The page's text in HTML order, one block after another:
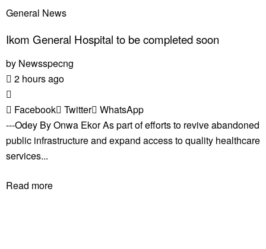
General News
Ikom General Hospital to be completed soon
by Newsspecng
2 hours ago
Facebook Twitter
WhatsApp
---Odey By Onwa Ekor As part of efforts to revive abandoned
public infrastructure and expand access to quality healthcare
services...
Read more